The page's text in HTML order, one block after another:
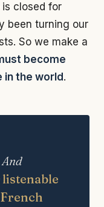
is closed for
been turning our
So we make a
become
in the world .
listenable